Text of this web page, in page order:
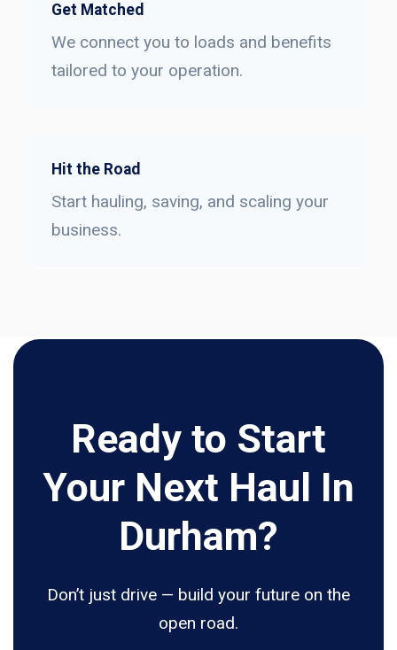
Get Matched
We connect you to loads and benefits
tailored to your operation.
Hit the Road
Start hauling, saving, and scaling your
business.
Ready to Start
Your Next Haul In
Durham?
Don’t just drive — build your future on the
open road.